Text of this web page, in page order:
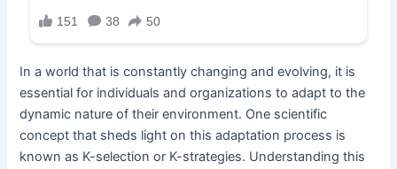
In a world that is constantly changing and evolving, it is
essential for individuals and organizations to adapt to the
dynamic nature of their environment. One scientific
concept that sheds light on this adaptation process is
known as K-selection or K-strategies. Understanding this